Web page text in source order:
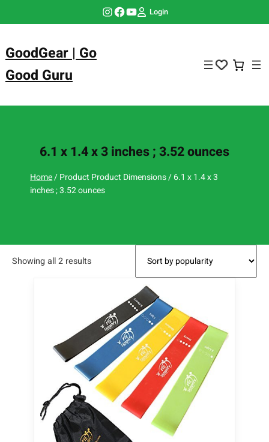
Instagram Facebook YouTube Login
GoodGear | Go
Good Guru
6.1 x 1.4 x 3 inches ; 3.52 ounces
Home/ Product Product Dimensions / 6.1 x 1.4 x 3
inches ; 3.52 ounces
Showing all 2 results